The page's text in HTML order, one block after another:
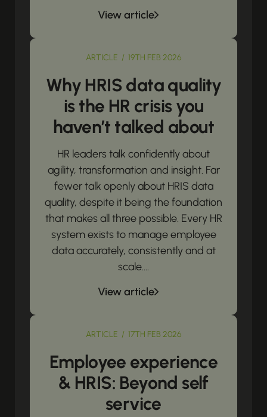
View article
ARTICLE / 19TH FEB 2026
Why HRIS data quality
is the HR crisis you
haven’t talked about
HR leaders talk confidently about
agility, transformation and insight. Far
fewer talk openly about HRIS data
quality, despite it being the foundation
that makes all three possible. Every HR
system exists to manage employee
data accurately, consistently and at
scale....
View article
ARTICLE / 17TH FEB 2026
Employee experience
& HRIS: Beyond self
service